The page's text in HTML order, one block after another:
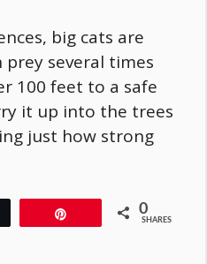
big cats are
several times
100 feet to a safe
it up into the trees
just how strong
0
SHARES